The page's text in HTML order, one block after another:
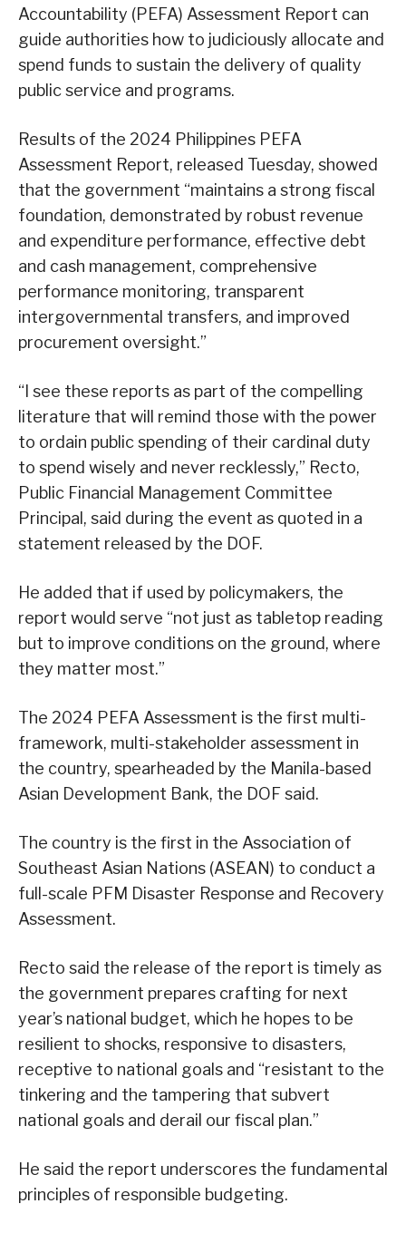
Accountability (PEFA) Assessment Report can
guide authorities how to judiciously allocate and
spend funds to sustain the delivery of quality
public service and programs.
Results of the 2024 Philippines PEFA
Assessment Report, released Tuesday, showed
that the government “maintains a strong fiscal
foundation, demonstrated by robust revenue
and expenditure performance, effective debt
and cash management, comprehensive
performance monitoring, transparent
intergovernmental transfers, and improved
procurement oversight.”
“I see these reports as part of the compelling
literature that will remind those with the power
to ordain public spending of their cardinal duty
to spend wisely and never recklessly,” Recto,
Public Financial Management Committee
Principal, said during the event as quoted in a
statement released by the DOF.
He added that if used by policymakers, the
report would serve “not just as tabletop reading
but to improve conditions on the ground, where
they matter most.”
The 2024 PEFA Assessment is the first multi-
framework, multi-stakeholder assessment in
the country, spearheaded by the Manila-based
Asian Development Bank, the DOF said.
The country is the first in the Association of
Southeast Asian Nations (ASEAN) to conduct a
full-scale PFM Disaster Response and Recovery
Assessment.
Recto said the release of the report is timely as
the government prepares crafting for next
year’s national budget, which he hopes to be
resilient to shocks, responsive to disasters,
receptive to national goals and “resistant to the
tinkering and the tampering that subvert
national goals and derail our fiscal plan.”
He said the report underscores the fundamental
principles of responsible budgeting.